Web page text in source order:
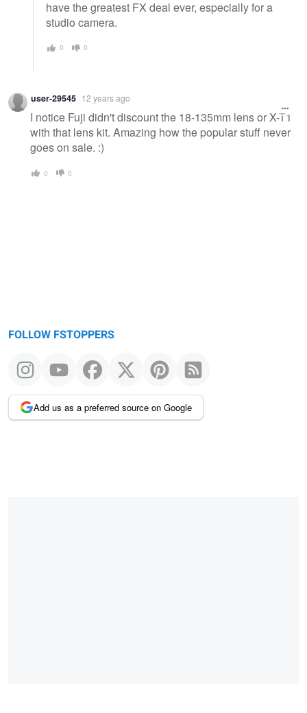
have the greatest FX deal ever, especially for a
studio camera.
0 0
user-29545 12 years ago
I notice Fuji didn't discount the 18-135mm lens or X-T1
with that lens kit. Amazing how the popular stuff never
goes on sale. :)
0 0
FOLLOW FSTOPPERS
Add us as a preferred source on Google